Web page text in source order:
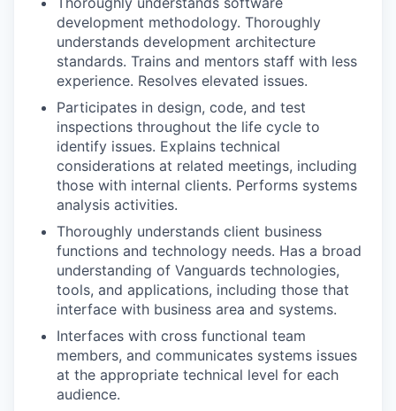
development methodology. Thoroughly
understands development architecture
standards. Trains and mentors staff with less
experience. Resolves elevated issues.
Participates in design, code, and test
inspections throughout the life cycle to
identify issues. Explains technical
considerations at related meetings, including
those with internal clients. Performs systems
analysis activities.
Thoroughly understands client business
functions and technology needs. Has a broad
understanding of Vanguards technologies,
tools, and applications, including those that
interface with business area and systems.
Interfaces with cross functional team
members, and communicates systems issues
at the appropriate technical level for each
audience.